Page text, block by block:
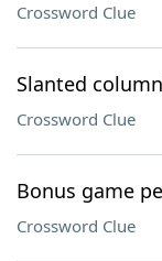
Crossword Clue
Slanted
Crossword Clue
Bonus game
Crossword Clue